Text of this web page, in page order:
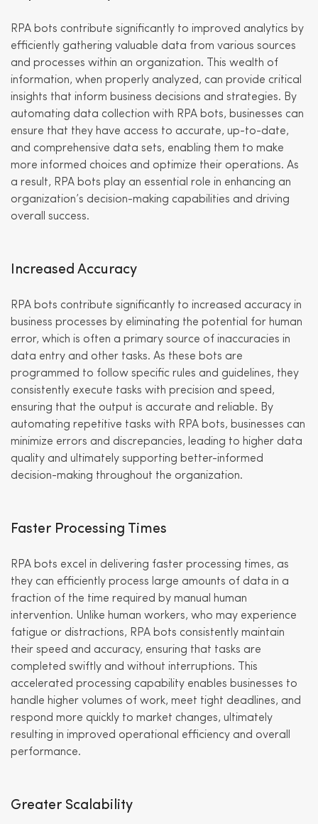
RPA bots contribute significantly to improved analytics by
efficiently gathering valuable data from various sources
and processes within an organization. This wealth of
information, when properly analyzed, can provide critical
insights that inform business decisions and strategies. By
automating data collection with RPA bots, businesses can
ensure that they have access to accurate, up-to-date,
and comprehensive data sets, enabling them to make
more informed choices and optimize their operations. As
a result, RPA bots play an essential role in enhancing an
organization’s decision-making capabilities and driving
overall success.
Increased Accuracy
RPA bots contribute significantly to increased accuracy in
business processes by eliminating the potential for human
error, which is often a primary source of inaccuracies in
data entry and other tasks. As these bots are
programmed to follow specific rules and guidelines, they
consistently execute tasks with precision and speed,
ensuring that the output is accurate and reliable. By
automating repetitive tasks with RPA bots, businesses can
minimize errors and discrepancies, leading to higher data
quality and ultimately supporting better-informed
decision-making throughout the organization.
Faster Processing Times
RPA bots excel in delivering faster processing times, as
they can efficiently process large amounts of data in a
fraction of the time required by manual human
intervention. Unlike human workers, who may experience
fatigue or distractions, RPA bots consistently maintain
their speed and accuracy, ensuring that tasks are
completed swiftly and without interruptions. This
accelerated processing capability enables businesses to
handle higher volumes of work, meet tight deadlines, and
respond more quickly to market changes, ultimately
resulting in improved operational efficiency and overall
performance.
Greater Scalability